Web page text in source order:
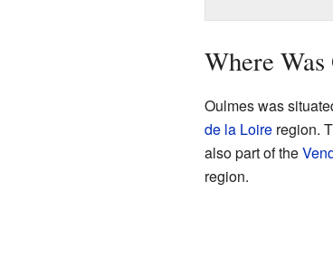
Where
Oulmes was
de la Loireregion.
also part of the
region.